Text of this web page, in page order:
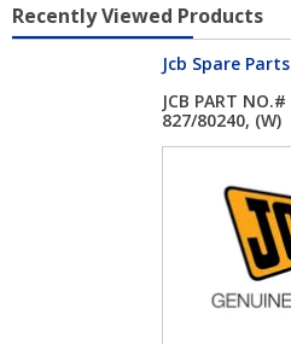
Recently Viewed Products
Jcb Spare Parts
JCB PART NO.#
827/80240, (W)